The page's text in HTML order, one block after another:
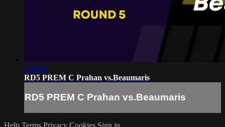
2:06:41
RD5 PREM C Prahan vs.Beaumaris
RD5 PREM C Prahan vs.Beaumaris